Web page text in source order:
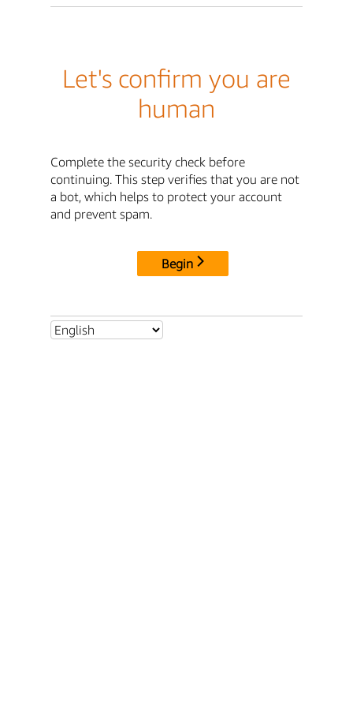
Let's confirm you are
human
Complete the security check before
continuing. This step verifies that you are not
a bot, which helps to protect your account
and prevent spam.
Begin